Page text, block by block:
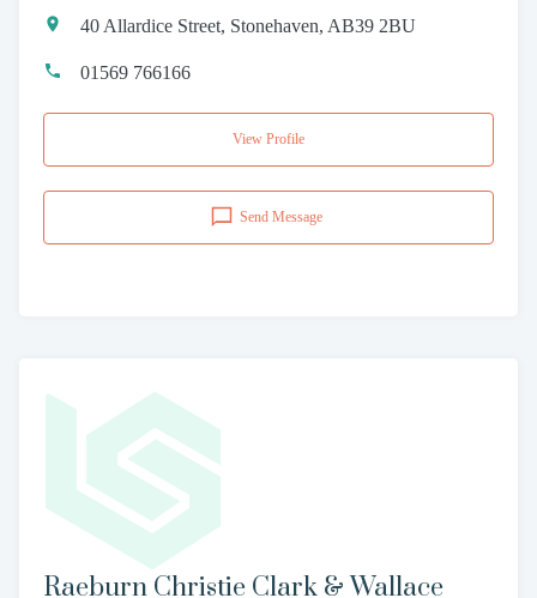
40 Allardice Street, Stonehaven, AB39 2BU
01569 766166
View Profile
Send Message
Raeburn Christie Clark & Wallace